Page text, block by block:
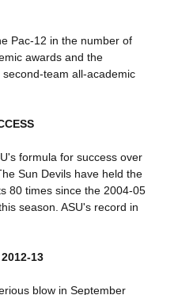
Pac-12 in the number of
awards and the
team all-academic
formula for success over
Sun Devils have held the
80 times since the 2004-05
season. ASU's record in
13
blow in September